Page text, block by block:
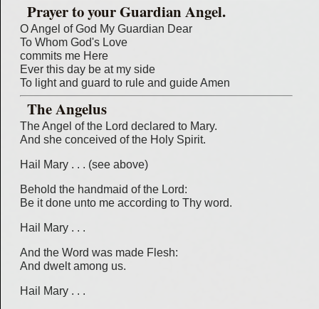
Prayer to your Guardian Angel.
O Angel of God My Guardian Dear
To Whom God's Love
commits me Here
Ever this day be at my side
To light and guard to rule and guide Amen
The Angelus
The Angel of the Lord declared to Mary.
And she conceived of the Holy Spirit.
Hail Mary . . . (see above)
Behold the handmaid of the Lord:
Be it done unto me according to Thy word.
Hail Mary . . .
And the Word was made Flesh:
And dwelt among us.
Hail Mary . . .